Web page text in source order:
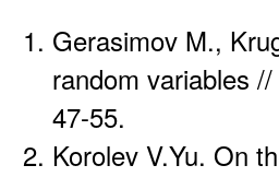
Gerasimov M.,
random variables
47-55.
Korolev V.Yu. On